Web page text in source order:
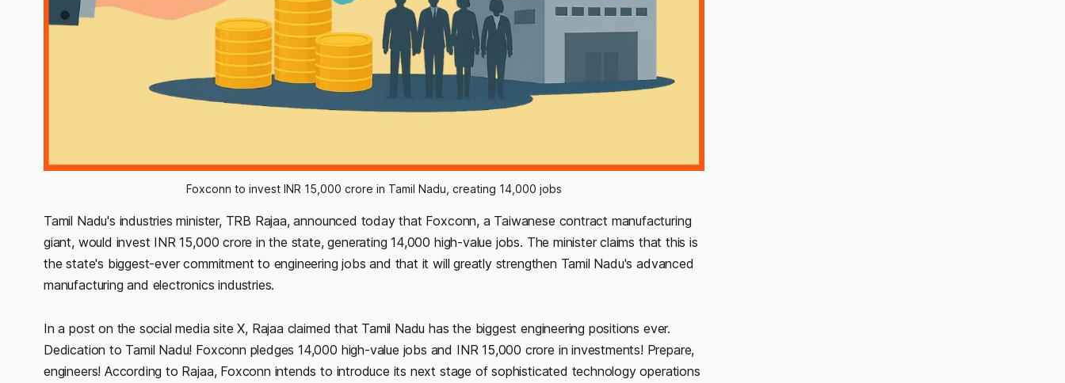
Foxconn to invest INR 15,000 crore in Tamil Nadu, creating 14,000 jobs
Tamil Nadu's industries minister, TRB Rajaa, announced today that Foxconn, a Taiwanese contract manufacturing
giant, would invest INR 15,000 crore in the state, generating 14,000 high-value jobs. The minister claims that this is
the state's biggest-ever commitment to engineering jobs and that it will greatly strengthen Tamil Nadu's advanced
manufacturing and electronics industries.
In a post on the social media site X, Rajaa claimed that Tamil Nadu has the biggest engineering positions ever.
Dedication to Tamil Nadu! Foxconn pledges 14,000 high-value jobs and INR 15,000 crore in investments! Prepare,
engineers! According to Rajaa, Foxconn intends to introduce its next stage of sophisticated technology operations